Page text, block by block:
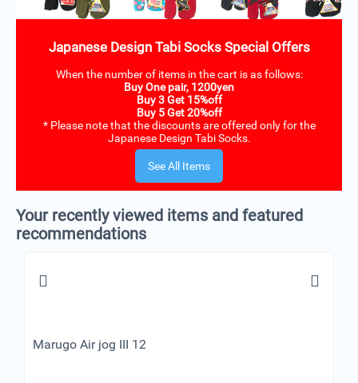
Japanese Design Tabi Socks Special Offers
When the number of items in the cart is as follows:
Buy One pair, 1200yen
Buy 3 Get 15%off
Buy 5 Get 20%off
* Please note that the discounts are offered only for the
Japanese Design Tabi Socks.
See All Items
Your recently viewed items and featured
recommendations
Marugo Air jog III 12